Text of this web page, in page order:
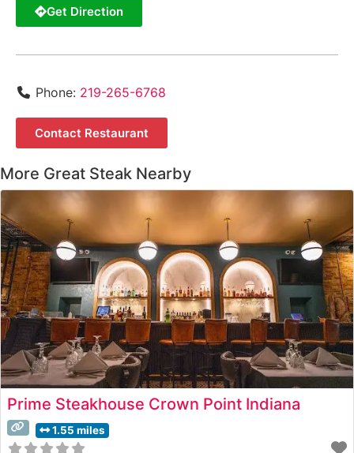
Get Direction
Phone: 219-265-6768
Contact Restaurant
More Great Steak Nearby
Prime Steakhouse Crown Point Indiana
1.55 miles